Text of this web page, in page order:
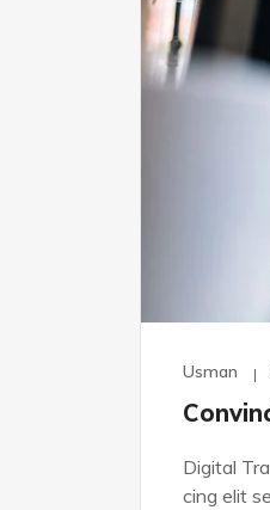
Usman
Digital
cing elit